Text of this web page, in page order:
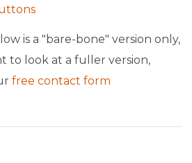
is a "bare-bone" version only,
to look at a fuller version,
free contact form